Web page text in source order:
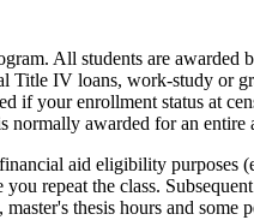
All students are awarded
Title IV loans, work-study
if your enrollment status at
normally awarded for an
aid eligibility
repeat the class.
thesis hours and some